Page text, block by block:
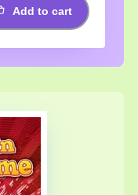
Add to cart